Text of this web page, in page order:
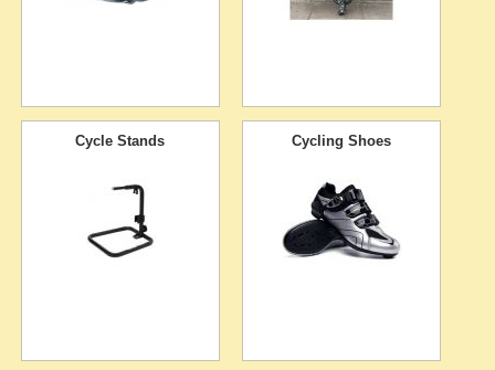
Cycle Stands Cycling Shoes